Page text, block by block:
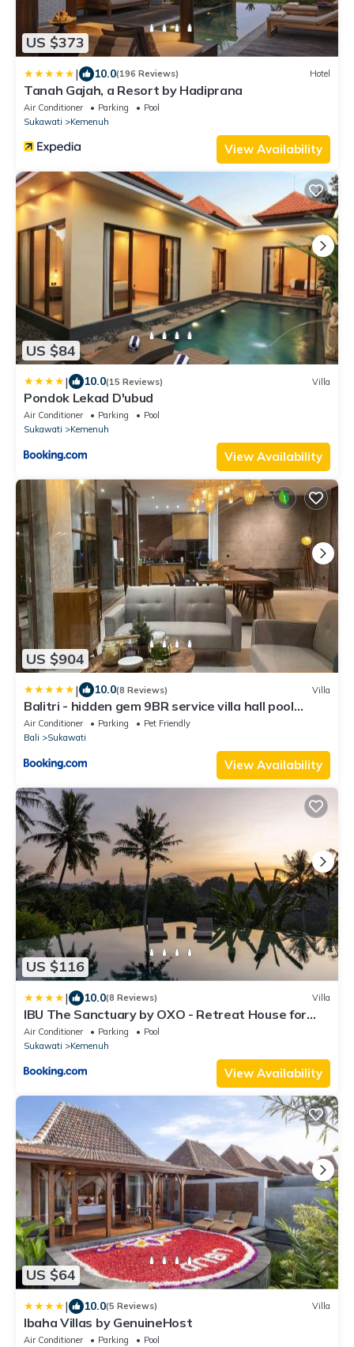
US $373
| 10.0(196 Reviews) Hotel
Tanah Gajah, a Resort by Hadiprana
Air Conditioner Parking
Pool
Sukawati
Kemenuh
View Availability
US $84
| 10.0(15 Reviews) Villa
Pondok Lekad D'ubud
Air Conditioner Parking
Pool
Sukawati
Kemenuh
View Availability
US $904
| 10.0(8 Reviews) Villa
Balitri - hidden gem 9BR service villa hall pool
sauna
Air Conditioner Parking
Pet Friendly
Bali
Sukawati
View Availability
US $116
| 10.0(8 Reviews) Villa
IBU The Sanctuary by OXO - Retreat House for
Family & Transformational Events
Air Conditioner Parking
Pool
Sukawati
Kemenuh
View Availability
US $64
| 10.0(5 Reviews) Villa
Ibaha Villas by GenuineHost
Air Conditioner Parking
Pool